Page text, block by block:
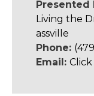
Presented
Living the
assville
Phone:
Email: